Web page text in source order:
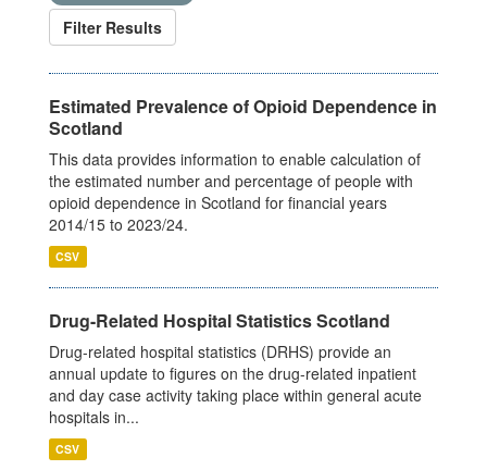
Filter Results
Estimated Prevalence of Opioid Dependence in
Scotland
This data provides information to enable calculation of
the estimated number and percentage of people with
opioid dependence in Scotland for financial years
2014/15 to 2023/24.
CSV
Drug-Related Hospital Statistics Scotland
Drug-related hospital statistics (DRHS) provide an
annual update to figures on the drug-related inpatient
and day case activity taking place within general acute
hospitals in...
CSV